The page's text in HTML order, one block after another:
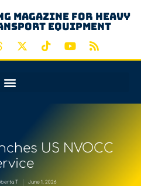
magazine for heavy
equipment
US NVOCC
T June 1, 2026